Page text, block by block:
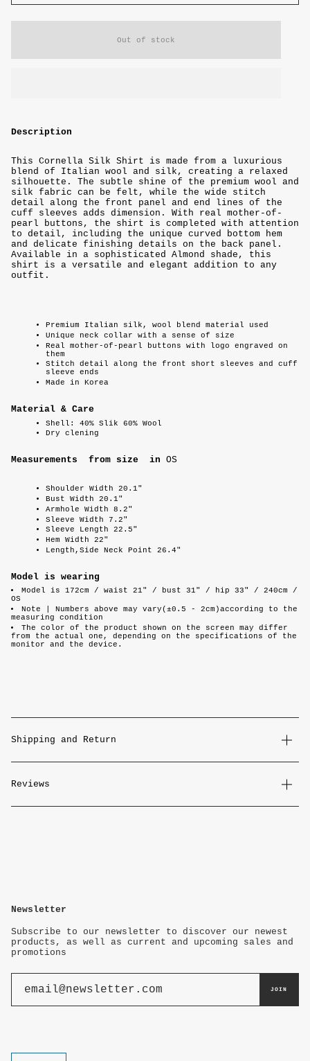
Out of stock
Description
This Cornella Silk Shirt is made from a luxurious
blend of Italian wool and silk, creating a relaxed
silhouette. The subtle shine of the premium wool and
silk fabric can be felt, while the wide stitch
detail along the front panel and end lines of the
cuff sleeves adds dimension. With real mother-of-
pearl buttons, the shirt is completed with attention
to detail, including the unique curved bottom hem
and delicate finishing details on the back panel.
Available in a sophisticated Almond shade, this
shirt is a versatile and elegant addition to any
outfit.
Premium Italian silk, wool blend material used
Unique neck collar with a sense of size
Real mother-of-pearl buttons with logo engraved on
them
Stitch detail along the front short sleeves and cuff
sleeve ends
Made in Korea
Material & Care
Shell: 40% Slik 60% Wool
Dry clening
Measurements from size in OS
Shoulder Width 20.1"
Bust Width 20.1"
Armhole Width 8.2"
Sleeve Width 7.2"
Sleeve Length 22.5"
Hem Width 22"
Length,Side Neck Point 26.4"
Model is wearing
Model is 172cm / waist 21" / bust 31" / hip 33" / 240cm /
OS
Note | Numbers above may vary(±0.5 - 2cm)according to the
measuring condition
The color of the product shown on the screen may differ
from the actual one, depending on the specifications of the
monitor and the device.
Shipping and Return
Reviews
Newsletter
Subscribe to our newsletter to discover our newest
products, as well as current and upcoming sales and
promotions
JOIN
Currency